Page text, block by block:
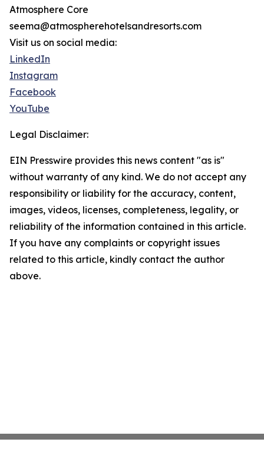
Atmosphere Core
seema@atmospherehotelsandresorts.com
Visit us on social media:
LinkedIn
Instagram
Facebook
YouTube
Legal Disclaimer:
EIN Presswire provides this news content "as is"
without warranty of any kind. We do not accept any
responsibility or liability for the accuracy, content,
images, videos, licenses, completeness, legality, or
reliability of the information contained in this article.
If you have any complaints or copyright issues
related to this article, kindly contact the author
above.